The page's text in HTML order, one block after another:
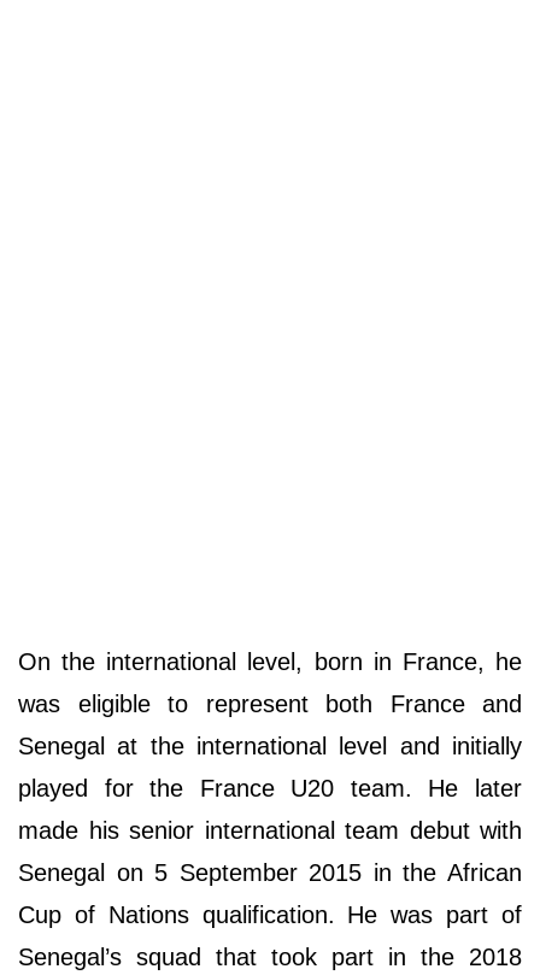
On the international level, born in France, he
was eligible to represent both France and
Senegal at the international level and initially
played for the France U20 team. He later
made his senior international team debut with
Senegal on 5 September 2015 in the African
Cup of Nations qualification. He was part of
Senegal’s squad that took part in the 2018